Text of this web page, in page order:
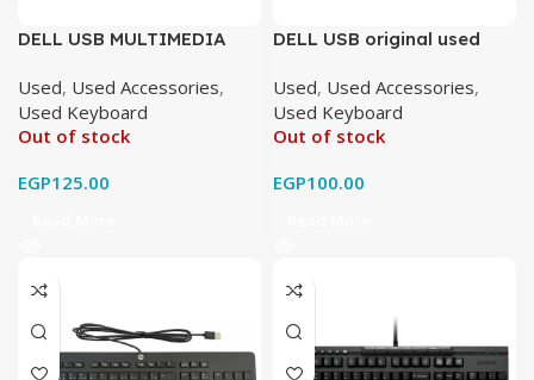
DELL USB MULTIMEDIA
Used, Used Accessories,
Used Keyboard
Out of stock
EGP125.00
DELL USB original used
Used, Used Accessories,
Used Keyboard
Out of stock
EGP100.00